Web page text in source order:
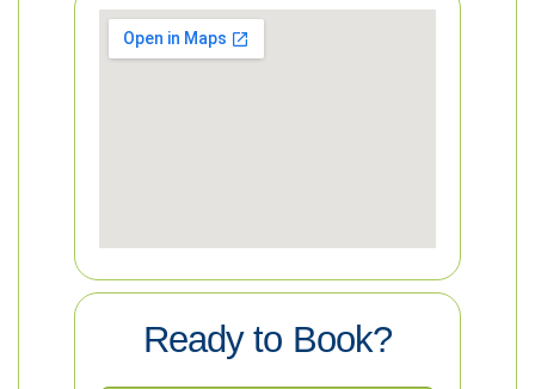
Ready to Book?